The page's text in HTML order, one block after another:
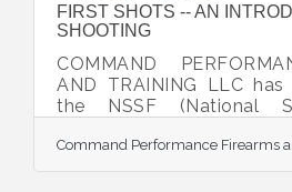
FIRST SHOTS -- AN
SHOOTING
COMMAND
AND TRAINING LLC
the NSSF (National
FIRST SHOTS -- AN
SHOOTING. Participants
Command Performance Firearms